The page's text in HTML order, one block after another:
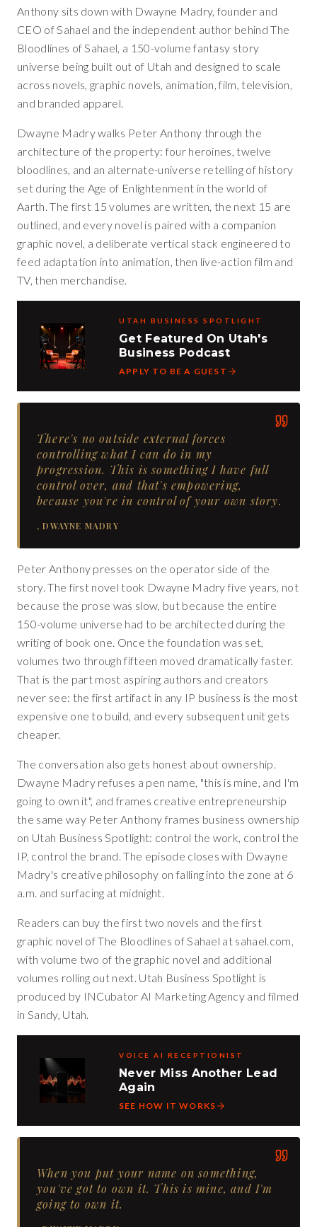
Anthony sits down with Dwayne Madry, founder and
CEO of Sahael and the independent author behind The
Bloodlines of Sahael, a 150-volume fantasy story
universe being built out of Utah and designed to scale
across novels, graphic novels, animation, film, television,
and branded apparel.
Dwayne Madry walks Peter Anthony through the
architecture of the property: four heroines, twelve
bloodlines, and an alternate-universe retelling of history
set during the Age of Enlightenment in the world of
Aarth. The first 15 volumes are written, the next 15 are
outlined, and every novel is paired with a companion
graphic novel, a deliberate vertical stack engineered to
feed adaptation into animation, then live-action film and
TV, then merchandise.
UTAH BUSINESS SPOTLIGHT
Get Featured On Utah's
Business Podcast
APPLY TO BE A GUEST
There's no outside external forces
controlling what I can do in my
progression. This is something I have full
control over, and that's empowering,
because you're in control of your own story.
,DWAYNE MADRY
Peter Anthony presses on the operator side of the
story. The first novel took Dwayne Madry five years, not
because the prose was slow, but because the entire
150-volume universe had to be architected during the
writing of book one. Once the foundation was set,
volumes two through fifteen moved dramatically faster.
That is the part most aspiring authors and creators
never see: the first artifact in any IP business is the most
expensive one to build, and every subsequent unit gets
cheaper.
The conversation also gets honest about ownership.
Dwayne Madry refuses a pen name, "this is mine, and I'm
going to own it", and frames creative entrepreneurship
the same way Peter Anthony frames business ownership
on Utah Business Spotlight: control the work, control the
IP, control the brand. The episode closes with Dwayne
Madry's creative philosophy on falling into the zone at 6
a.m. and surfacing at midnight.
Readers can buy the first two novels and the first
graphic novel of The Bloodlines of Sahael at sahael.com,
with volume two of the graphic novel and additional
volumes rolling out next. Utah Business Spotlight is
produced by INCubator AI Marketing Agency and filmed
in Sandy, Utah.
VOICE AI RECEPTIONIST
Never Miss Another Lead
Again
SEE HOW IT WORKS
When you put your name on something,
you've got to own it. This is mine, and I'm
going to own it.